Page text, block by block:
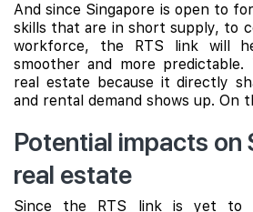
And since Singapore is open to
skills that are in short supply, to
workforce, the RTS link will
smoother and more
real estate because it directly
and rental demand shows up. On
Potential impacts on
real estate
Since the RTS link is yet to